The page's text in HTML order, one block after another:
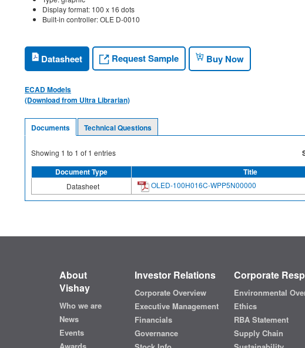
Display format: 100 x 16 dots
Built-in controller: OLE D-0010
Datasheet Request Sample Buy Now
ECAD Models
(Download from Ultra Librarian)
Documents Technical Questions
Showing 1 to 1 of 1 entries
Document Type
Title
Datasheet OLED-100H016C-WPP5N00000
About
Vishay
Who we are
News
Events
Investor Relations
Corporate Overview
Executive Management
Financials
Governance
Corporate
Environmental
Ethics
RBA Statement
Supply Chain